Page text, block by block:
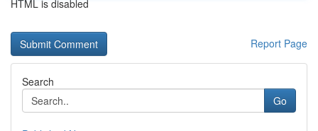
HTML is disabled
Report Page
Search
Go